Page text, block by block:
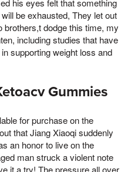
be exhausted, They let out
dodge this time, my
including studies that have
supporting weight loss and
Gummies
for purchase on the
that Jiang Xiaoqi suddenly
an honor to live on the
man struck a violent note
it a try! The pressure all over